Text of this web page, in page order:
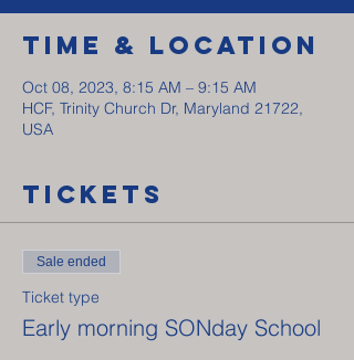
Time & Location
Oct 08, 2023, 8:15 AM – 9:15 AM
HCF, Trinity Church Dr, Maryland 21722,
USA
Tickets
Sale ended
Ticket type
Early morning SONday School